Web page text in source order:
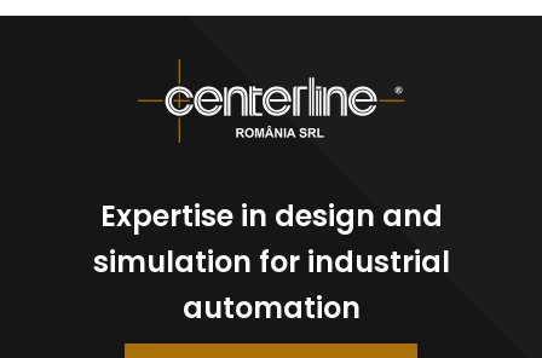
Expertise in design and
simulation for industrial
automation